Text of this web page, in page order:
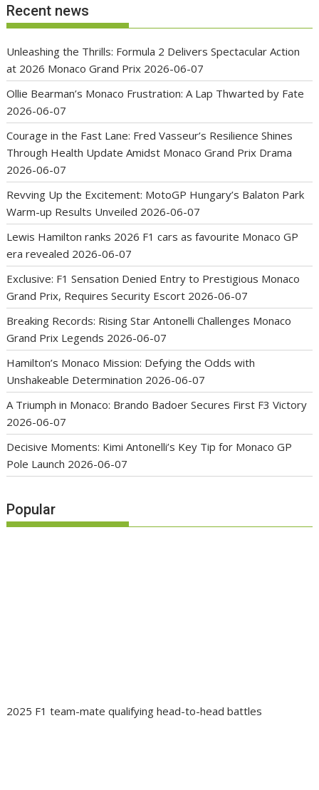
Recent news
Unleashing the Thrills: Formula 2 Delivers Spectacular Action
at 2026 Monaco Grand Prix 2026-06-07
Ollie Bearman’s Monaco Frustration: A Lap Thwarted by Fate
2026-06-07
Courage in the Fast Lane: Fred Vasseur’s Resilience Shines
Through Health Update Amidst Monaco Grand Prix Drama
2026-06-07
Revving Up the Excitement: MotoGP Hungary’s Balaton Park
Warm-up Results Unveiled 2026-06-07
Lewis Hamilton ranks 2026 F1 cars as favourite Monaco GP
era revealed 2026-06-07
Exclusive: F1 Sensation Denied Entry to Prestigious Monaco
Grand Prix, Requires Security Escort 2026-06-07
Breaking Records: Rising Star Antonelli Challenges Monaco
Grand Prix Legends 2026-06-07
Hamilton’s Monaco Mission: Defying the Odds with
Unshakeable Determination 2026-06-07
A Triumph in Monaco: Brando Badoer Secures First F3 Victory
2026-06-07
Decisive Moments: Kimi Antonelli’s Key Tip for Monaco GP
Pole Launch 2026-06-07
Popular
2025 F1 team-mate qualifying head-to-head battles